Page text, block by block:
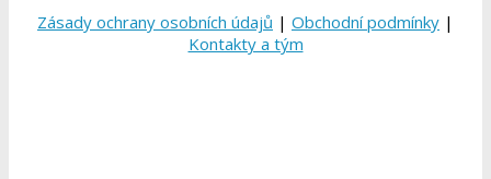
Zásady ochrany osobních údajů | Obchodní podmínky |
Kontakty a tým